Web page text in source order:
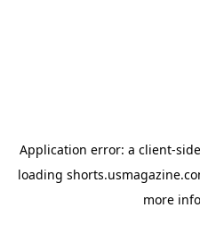
Application error: a client-
loading
more